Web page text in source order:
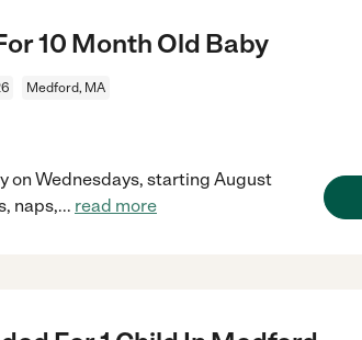
10 Month Old Baby
Medford, MA
on Wednesdays, starting August
naps,... read more